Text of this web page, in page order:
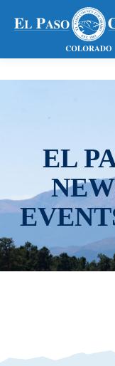
EL